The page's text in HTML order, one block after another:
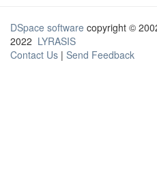
DSpace software copyright ©
2022 LYRASIS
Contact Us | Send Feedback